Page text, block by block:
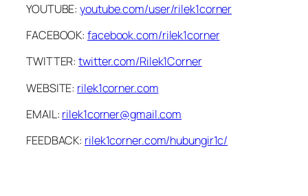
YOUTUBE:youtube.com/user/rilek1corner
FACEBOOK:facebook.com/rilek1corner
TWITTER:twitter.com/Rilek1Corner
WEBSITE: rilek1corner.com
EMAIL: rilek1corner@gmail.com
FEEDBACK: rilek1corner.com/hubungir1c/